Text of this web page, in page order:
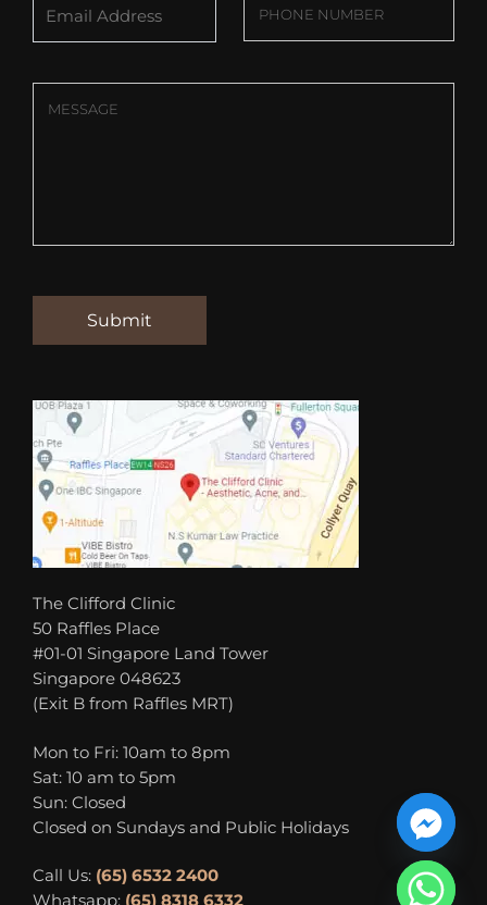
The Clifford Clinic
50 Raffles Place
#01-01 Singapore Land Tower
Singapore 048623
(Exit B from Raffles MRT)
Mon to Fri: 10am to 8pm
Sat: 10 am to 5pm
Sun: Closed
Closed on Sundays and Public Holidays
Call Us: (65) 6532 2400
Whatsapp: (65) 8318 6332